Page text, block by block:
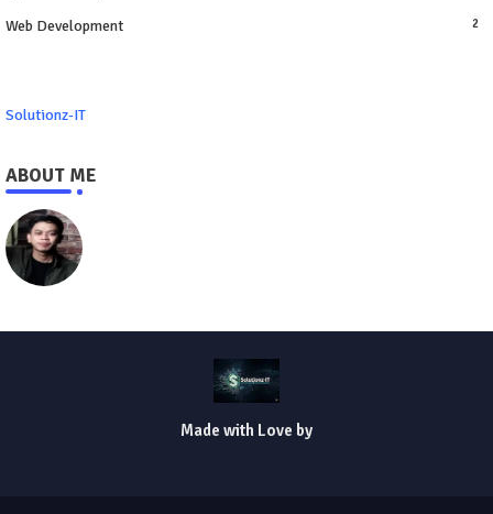
Web Development 2
Solutionz-IT
ABOUT ME
Made with Love by